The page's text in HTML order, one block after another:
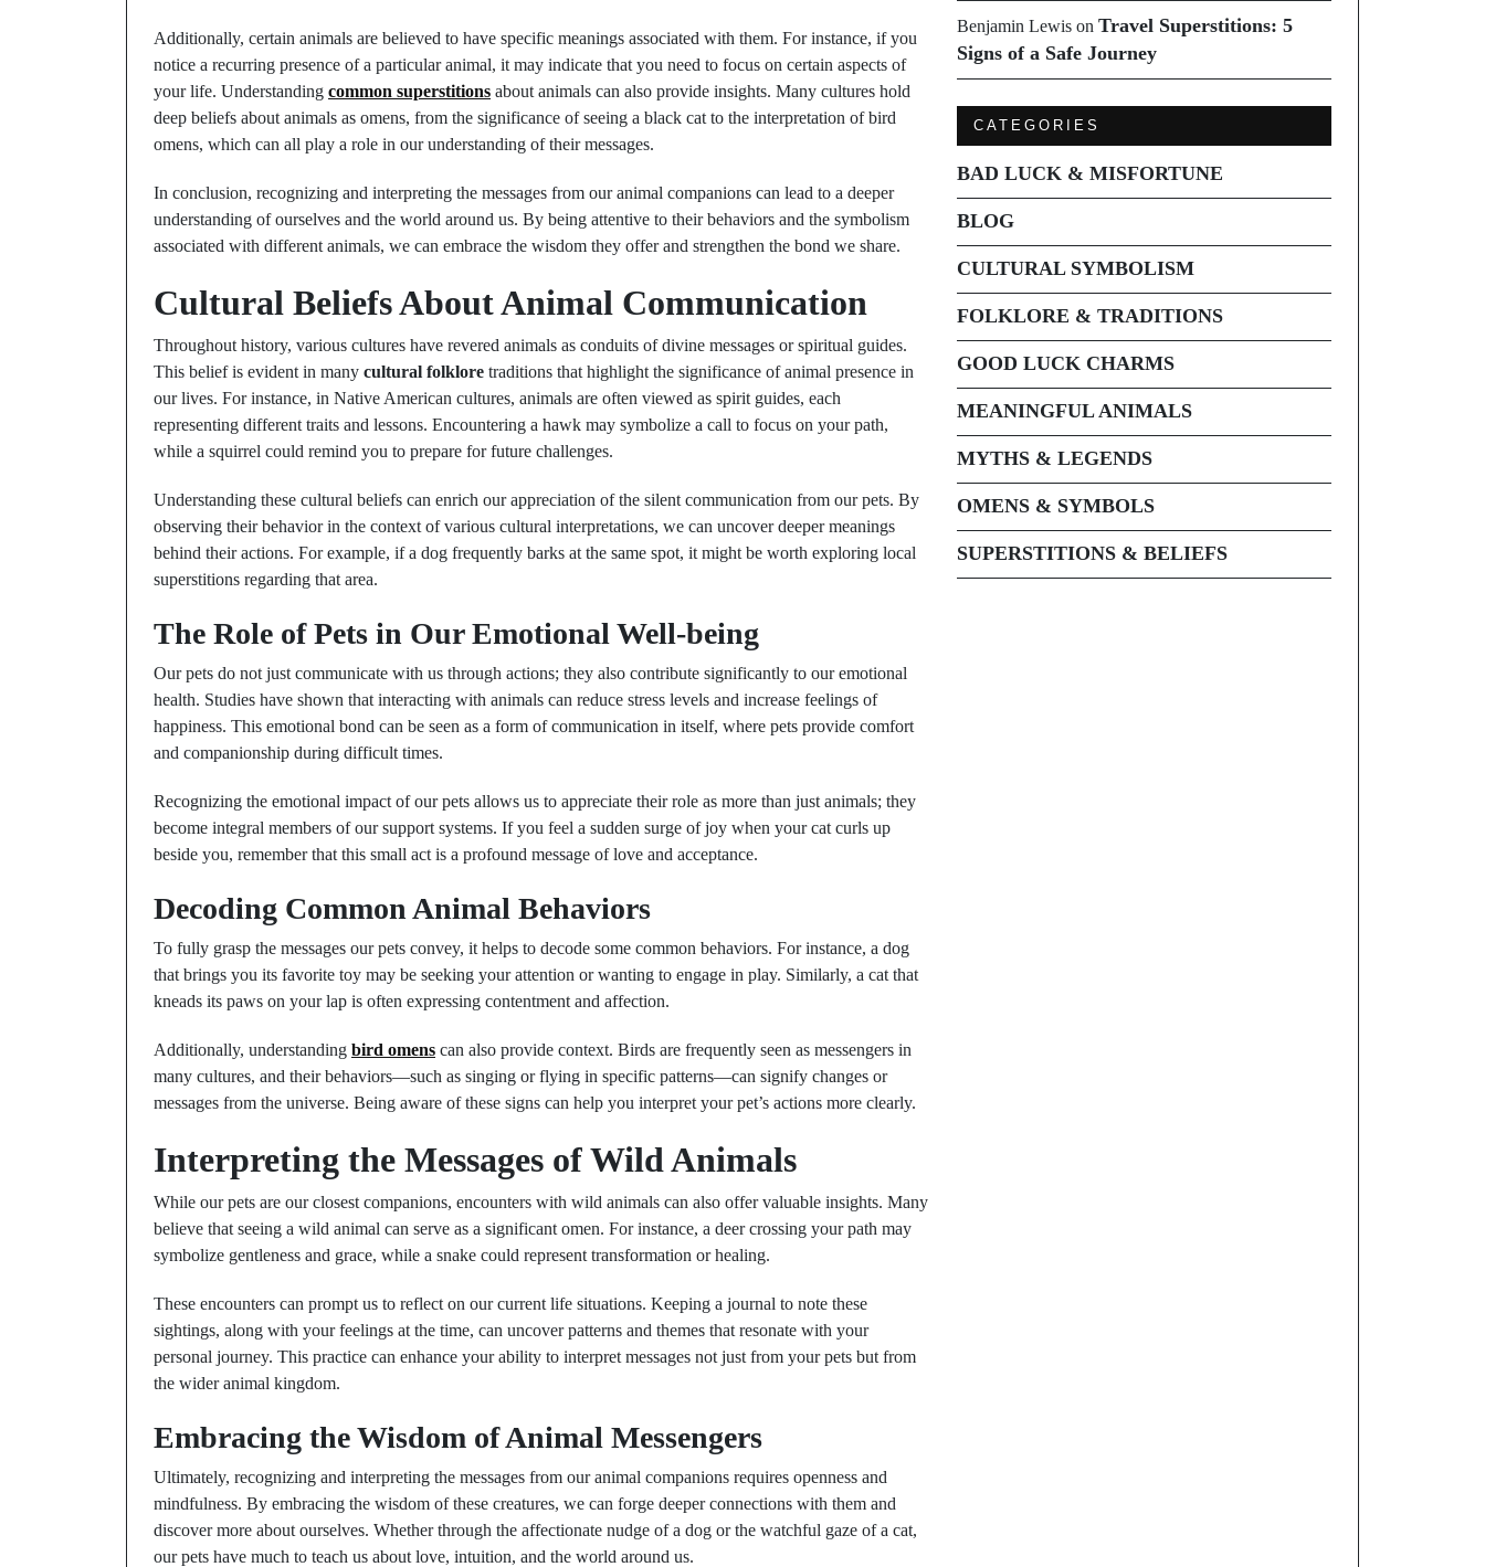
Additionally, certain animals are believed to have specific meanings associated with them. For instance, if you
notice a recurring presence of a particular animal, it may indicate that you need to focus on certain aspects of
your life. Understanding common superstitions about animals can also provide insights. Many cultures hold
deep beliefs about animals as omens, from the significance of seeing a black cat to the interpretation of bird
omens, which can all play a role in our understanding of their messages.
In conclusion, recognizing and interpreting the messages from our animal companions can lead to a deeper
understanding of ourselves and the world around us. By being attentive to their behaviors and the symbolism
associated with different animals, we can embrace the wisdom they offer and strengthen the bond we share.
Cultural Beliefs About Animal Communication
Throughout history, various cultures have revered animals as conduits of divine messages or spiritual guides.
This belief is evident in many cultural folklore traditions that highlight the significance of animal presence in
our lives. For instance, in Native American cultures, animals are often viewed as spirit guides, each
representing different traits and lessons. Encountering a hawk may symbolize a call to focus on your path,
while a squirrel could remind you to prepare for future challenges.
Understanding these cultural beliefs can enrich our appreciation of the silent communication from our pets. By
observing their behavior in the context of various cultural interpretations, we can uncover deeper meanings
behind their actions. For example, if a dog frequently barks at the same spot, it might be worth exploring local
superstitions regarding that area.
The Role of Pets in Our Emotional Well-being
Our pets do not just communicate with us through actions; they also contribute significantly to our emotional
health. Studies have shown that interacting with animals can reduce stress levels and increase feelings of
happiness. This emotional bond can be seen as a form of communication in itself, where pets provide comfort
and companionship during difficult times.
Recognizing the emotional impact of our pets allows us to appreciate their role as more than just animals; they
become integral members of our support systems. If you feel a sudden surge of joy when your cat curls up
beside you, remember that this small act is a profound message of love and acceptance.
Decoding Common Animal Behaviors
To fully grasp the messages our pets convey, it helps to decode some common behaviors. For instance, a dog
that brings you its favorite toy may be seeking your attention or wanting to engage in play. Similarly, a cat that
kneads its paws on your lap is often expressing contentment and affection.
Additionally, understanding bird omens can also provide context. Birds are frequently seen as messengers in
many cultures, and their behaviors—such as singing or flying in specific patterns—can signify changes or
messages from the universe. Being aware of these signs can help you interpret your pet’s actions more clearly.
Interpreting the Messages of Wild Animals
While our pets are our closest companions, encounters with wild animals can also offer valuable insights. Many
believe that seeing a wild animal can serve as a significant omen. For instance, a deer crossing your path may
symbolize gentleness and grace, while a snake could represent transformation or healing.
These encounters can prompt us to reflect on our current life situations. Keeping a journal to note these
sightings, along with your feelings at the time, can uncover patterns and themes that resonate with your
personal journey. This practice can enhance your ability to interpret messages not just from your pets but from
the wider animal kingdom.
Embracing the Wisdom of Animal Messengers
Ultimately, recognizing and interpreting the messages from our animal companions requires openness and
mindfulness. By embracing the wisdom of these creatures, we can forge deeper connections with them and
discover more about ourselves. Whether through the affectionate nudge of a dog or the watchful gaze of a cat,
our pets have much to teach us about love, intuition, and the world around us.
Benjamin Lewison Travel Superstitions: 5
Signs of a Safe Journey
CATEGORIES
BAD LUCK & MISFORTUNE
BLOG
CULTURAL SYMBOLISM
FOLKLORE & TRADITIONS
GOOD LUCK CHARMS
MEANINGFUL ANIMALS
MYTHS & LEGENDS
OMENS & SYMBOLS
SUPERSTITIONS & BELIEFS